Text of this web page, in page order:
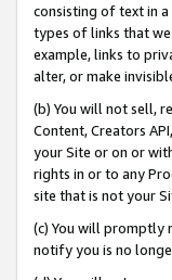
consisting of text in
types of links that
example, links to
alter, or make
(b) You will not sell,
Content, Creators
your Site or on or
rights in or to any
site that is not your
(c) You will promptly
notify you is no